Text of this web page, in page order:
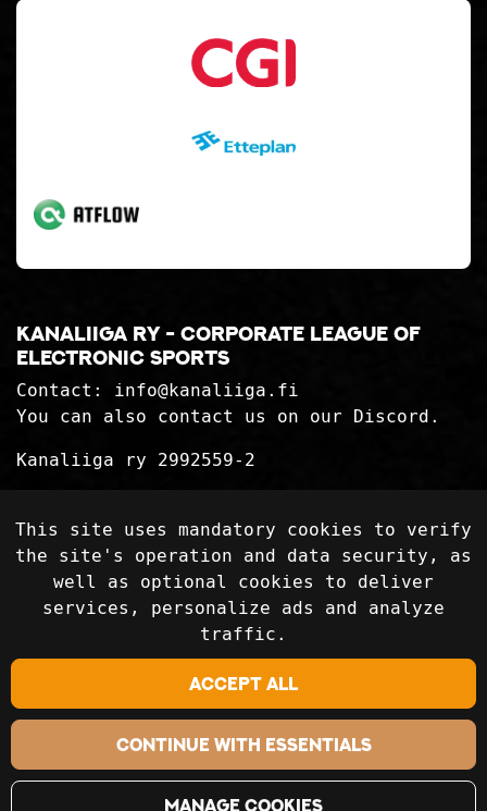
This site uses mandatory cookies to verify
the site's operation and data security, as
well as optional cookies to deliver
services, personalize ads and analyze
traffic.
Accept all
Continue with essentials
Manage cookies
Kanaliiga ry - corporate league of
electronic sports
Contact: info@kanaliiga.fi
You can also contact us on our Discord.
Kanaliiga ry 2992559-2
Delivery terms
Follow on social media